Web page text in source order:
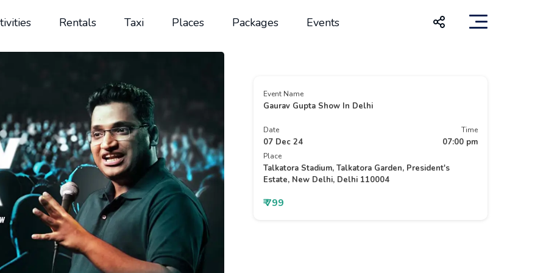
Rentals Taxi Places Packages Events
Event Name
Gaurav Gupta Show In Delhi
Date
07 Dec 24
Time
07:00 pm
Place
Talkatora Stadium, Talkatora Garden, President's
Estate, New Delhi, Delhi 110004
₹ 799